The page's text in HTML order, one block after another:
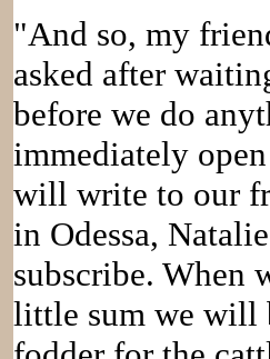
"And so, my
asked after
before we do
immediately
will write to our
in Odessa,
subscribe. When
little sum we will